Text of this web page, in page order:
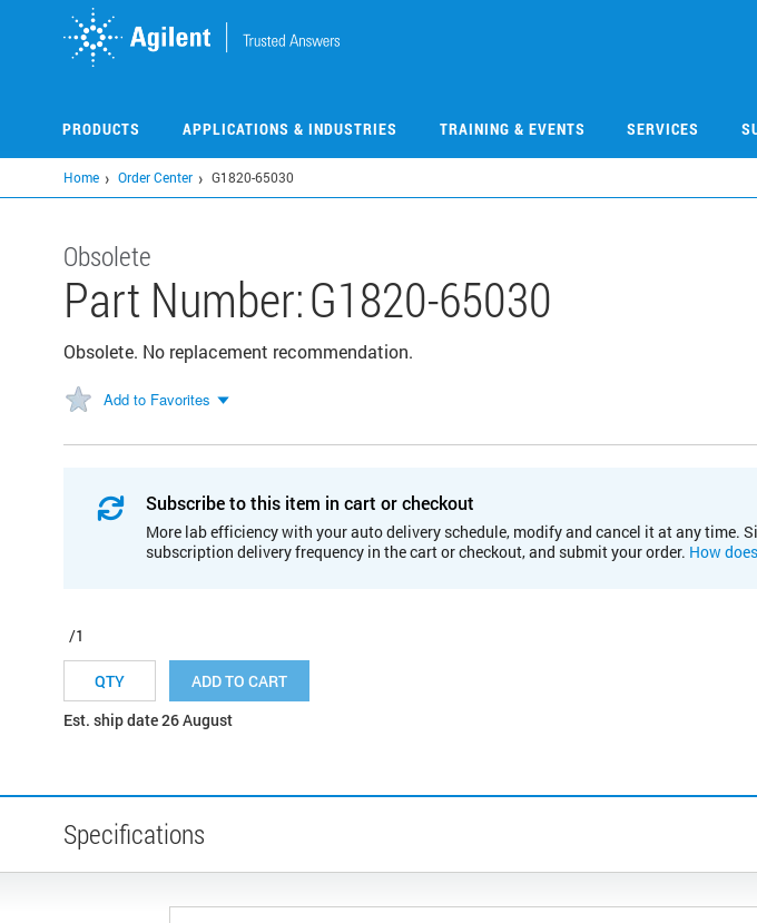
PRODUCTS APPLICATIONS & INDUSTRIES TRAINING & EVENTS SERVICES
Home Order Center G1820-65030
Obsolete
Part Number:G1820-65030
Obsolete. No replacement recommendation.
Add to Favorites
Subscribe to this item in cart or checkout
More lab efficiency with your auto delivery schedule, modify and cancel it at any time.
subscription delivery frequency in the cart or checkout, and submit your order. How
/1
ADD TO CART
Est. ship date 26 August
Specifications